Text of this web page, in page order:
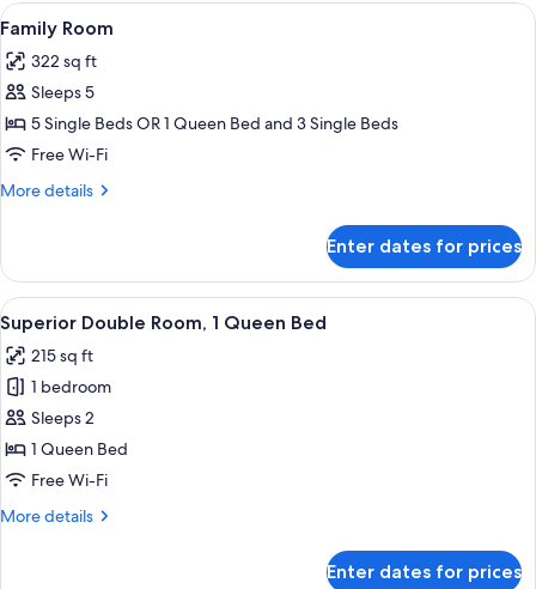
View
all
photos
for
Family
Room
A hotel room with a wooden
5
Family Room
322 sq ft
Sleeps 5
5 Single Beds OR 1 Queen Bed and 3 Single Beds
Free Wi-Fi
More details
More
Room
Enter dates for prices
View
all
photos
for
Superior
Double
Room,
Queen
Superior Double Room, 1 Queen
12
Superior Double Room, 1 Queen Bed
215 sq ft
1 bedroom
Sleeps 2
1 Queen Bed
Free Wi-Fi
More details
More
Enter dates for prices